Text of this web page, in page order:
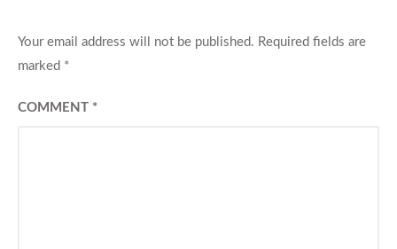
Your email address will not be published. Required fields are
marked *
COMMENT *